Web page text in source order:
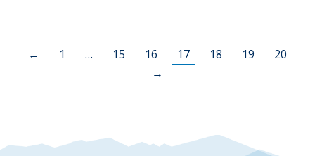
← 1 … 15 16 17 18 19
20
→